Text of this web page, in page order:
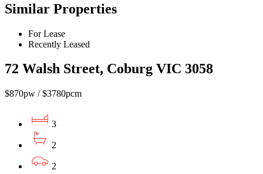
Similar Properties
For Lease
Recently Leased
72 Walsh Street, Coburg VIC 3058
$870pw / $3780pcm
3
2
2